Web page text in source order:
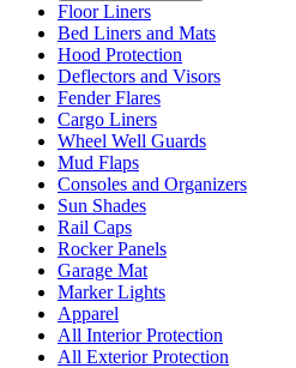
Floor Liners
Bed Liners and Mats
Hood Protection
Deflectors and Visors
Fender Flares
Cargo Liners
Wheel Well Guards
Mud Flaps
Consoles and Organizers
Sun Shades
Rail Caps
Rocker Panels
Garage Mat
Marker Lights
Apparel
All Interior Protection
All Exterior Protection